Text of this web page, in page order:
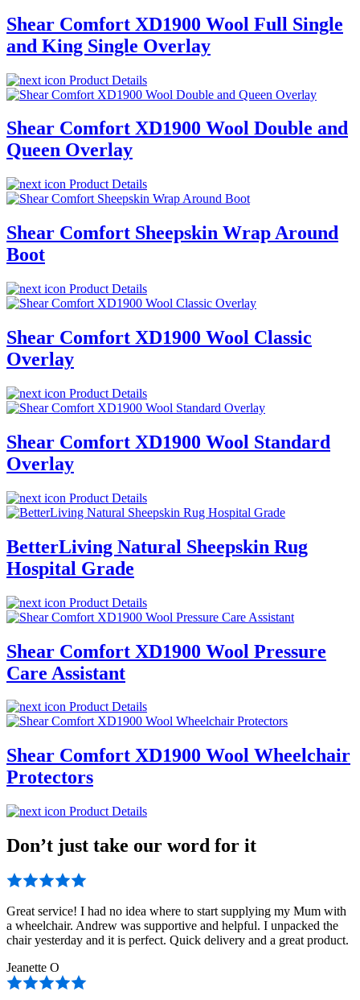
Shear Comfort XD1900 Wool Full Single
and King Single Overlay
Product Details
Shear Comfort XD1900 Wool Double and
Queen Overlay
Product Details
Shear Comfort Sheepskin Wrap Around
Boot
Product Details
Shear Comfort XD1900 Wool Classic
Overlay
Product Details
Shear Comfort XD1900 Wool Standard
Overlay
Product Details
BetterLiving Natural Sheepskin Rug
Hospital Grade
Product Details
Shear Comfort XD1900 Wool Pressure
Care Assistant
Product Details
Shear Comfort XD1900 Wool Wheelchair
Protectors
Product Details
Don’t just take our word for it
Great service! I had no idea where to start supplying my Mum with
a wheelchair. Andrew was supportive and helpful. I unpacked the
chair yesterday and it is perfect. Quick delivery and a great product.
Jeanette O